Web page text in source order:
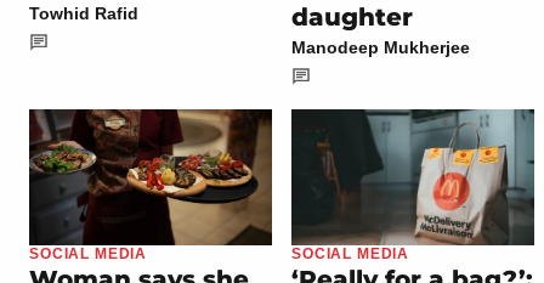
Towhid Rafid
daughter
Manodeep Mukherjee
SOCIAL MEDIA SOCIAL MEDIA